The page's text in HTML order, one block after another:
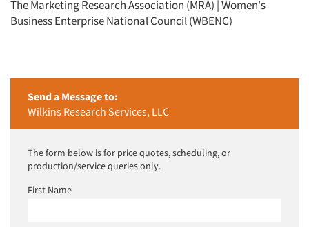
Jobs
The Marketing Research Association (MRA) | Women's
Business Enterprise National Council (WBENC)
Send a Message to:
Wilkins Research Services, LLC
The form below is for price quotes, scheduling, or
production/service queries only.
First Name